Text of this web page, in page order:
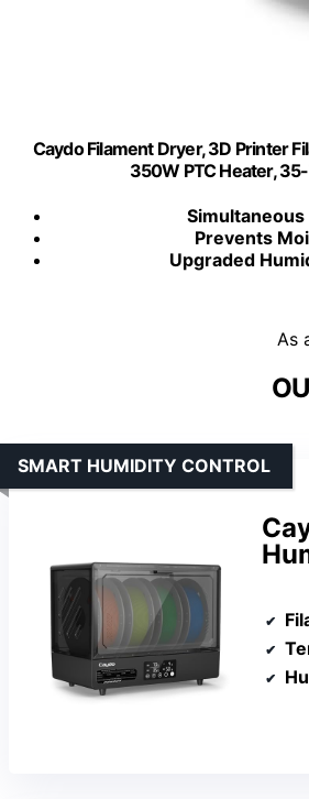
Caydo Filament Dryer, 3D Printer
350W PTC Heater,
Prevents
Upgraded
As
SMART HUMIDITY CONTROL